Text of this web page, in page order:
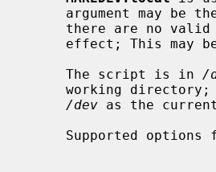
argument may be
there are no
     The script is in
/
working
/dev as the
Supported options